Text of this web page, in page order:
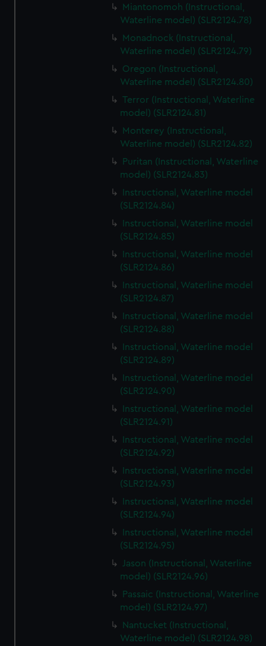
Miantonomoh (Instructional,
Waterline model) (SLR2124.78)
Monadnock (Instructional,
Waterline model) (SLR2124.79)
Oregon (Instructional,
Waterline model) (SLR2124.80)
Terror (Instructional, Waterline
model) (SLR2124.81)
Monterey (Instructional,
Waterline model) (SLR2124.82)
Puritan (Instructional, Waterline
model) (SLR2124.83)
Instructional, Waterline model
(SLR2124.84)
Instructional, Waterline model
(SLR2124.85)
Instructional, Waterline model
(SLR2124.86)
Instructional, Waterline model
(SLR2124.87)
Instructional, Waterline model
(SLR2124.88)
Instructional, Waterline model
(SLR2124.89)
Instructional, Waterline model
(SLR2124.90)
Instructional, Waterline model
(SLR2124.91)
Instructional, Waterline model
(SLR2124.92)
Instructional, Waterline model
(SLR2124.93)
Instructional, Waterline model
(SLR2124.94)
Instructional, Waterline model
(SLR2124.95)
Jason (Instructional, Waterline
model) (SLR2124.96)
Passaic (Instructional, Waterline
model) (SLR2124.97)
Nantucket (Instructional,
Waterline model) (SLR2124.98)